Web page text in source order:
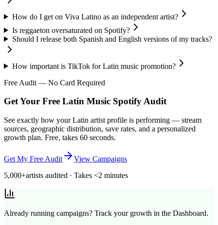
How do I get on Viva Latino as an independent artist?
Is reggaeton oversaturated on Spotify?
Should I release both Spanish and English versions of my tracks?
How important is TikTok for Latin music promotion?
Free Audit — No Card Required
Get Your Free Latin Music Spotify Audit
See exactly how your Latin artist profile is performing — stream
sources, geographic distribution, save rates, and a personalized
growth plan. Free, takes 60 seconds.
Get My Free Audit
View Campaigns
5,000+artists audited · Takes <2 minutes
Already running campaigns? Track your growth in the Dashboard.